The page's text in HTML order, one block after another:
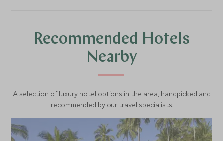
Then continue hopping around the islands, visiting Lho Sa
Mah, Phi Phi Lay Cove and Monkey Beach. Each of these
stretches of island boasts swaying palm trees and white
sands. There are also calm, clear waters brimming with
underwater beauty.
The afternoon is spent cruising to Bamboo and Khai
Islands where there’s more opportunities for snorkeling
Recommended Hotels
Nearby
A selection of luxury hotel options in the area, handpicked and
recommended by our travel specialists.